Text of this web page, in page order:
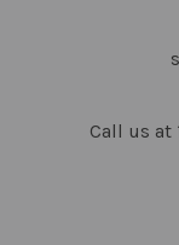
Call us at